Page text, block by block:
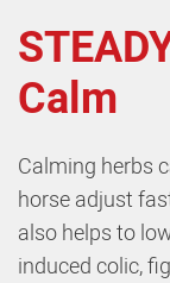
Calm
Calming herbs
horse adjust
also helps to
induced colic,